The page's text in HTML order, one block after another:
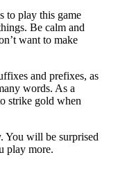
to play this game
Be calm and
want to make
and prefixes, as
words. As a
strike gold when
You will be surprised
play more.